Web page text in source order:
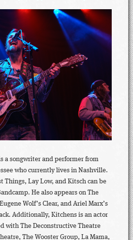
a songwriter and performer from
who currently lives in Nashville.
Things, Lay Low, and Kitsch can be
He also appears on The
Wolf’s Clear, and Ariel Marx’s
Additionally, Kitchens is an actor
with The Deconstructive Theatre
The Wooster Group, La Mama,